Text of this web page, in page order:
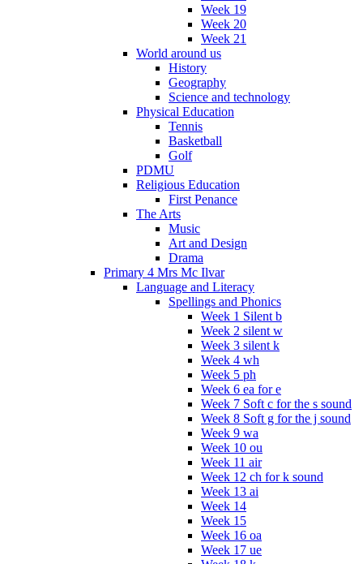
Week 19
Week 20
Week 21
World around us
History
Geography
Science and technology
Physical Education
Tennis
Basketball
Golf
PDMU
Religious Education
First Penance
The Arts
Music
Art and Design
Drama
Primary 4 Mrs Mc Ilvar
Language and Literacy
Spellings and Phonics
Week 1 Silent b
Week 2 silent w
Week 3 silent k
Week 4 wh
Week 5 ph
Week 6 ea for e
Week 7 Soft c for the s sound
Week 8 Soft g for the j sound
Week 9 wa
Week 10 ou
Week 11 air
Week 12 ch for k sound
Week 13 ai
Week 14
Week 15
Week 16 oa
Week 17 ue